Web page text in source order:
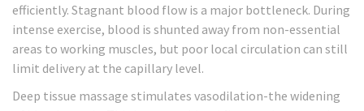
efficiently. Stagnant blood flow is a major bottleneck. During
intense exercise, blood is shunted away from non-essential
areas to working muscles, but poor local circulation can still
limit delivery at the capillary level.
Deep tissue massage stimulates vasodilation-the widening